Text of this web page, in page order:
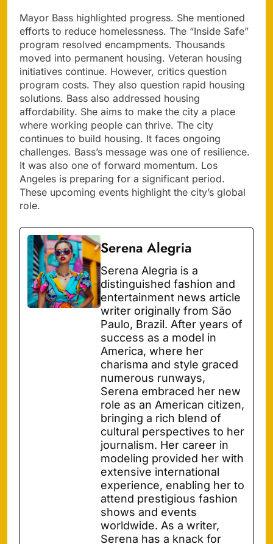
Mayor Bass highlighted progress. She mentioned
efforts to reduce homelessness. The “Inside Safe”
program resolved encampments. Thousands
moved into permanent housing. Veteran housing
initiatives continue. However, critics question
program costs. They also question rapid housing
solutions. Bass also addressed housing
affordability. She aims to make the city a place
where working people can thrive. The city
continues to build housing. It faces ongoing
challenges. Bass’s message was one of resilience.
It was also one of forward momentum. Los
Angeles is preparing for a significant period.
These upcoming events highlight the city’s global
role.
Serena Alegria
Serena Alegria is a
distinguished fashion and
entertainment news article
writer originally from São
Paulo, Brazil. After years of
success as a model in
America, where her
charisma and style graced
numerous runways,
Serena embraced her new
role as an American citizen,
bringing a rich blend of
cultural perspectives to her
journalism. Her career in
modeling provided her with
extensive international
experience, enabling her to
attend prestigious fashion
shows and events
worldwide. As a writer,
Serena has a knack for